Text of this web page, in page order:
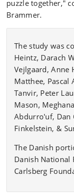
puzzle together,"
Brammer.
The study was
Heintz, Darach
Vejlgaard, Anne
Matthee, Pascal
Tanvir, Peter
Mason,
Abdurro'uf, Dan
Finkelstein, &
The Danish
Danish National
Carlsberg